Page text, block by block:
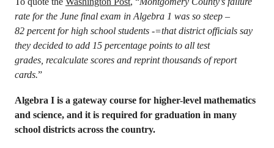
rate for the June final exam in Algebra 1 was so steep –
82 percent for high school students -=that district officials say
they decided to add 15 percentage points to all test
grades, recalculate scores and reprint thousands of report
cards.”
Algebra I is a gateway course for higher-level mathematics
and science, and it is required for graduation in many
school districts across the country.